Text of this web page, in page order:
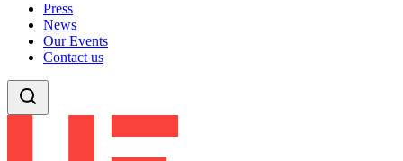
Press
News
Our Events
Contact us